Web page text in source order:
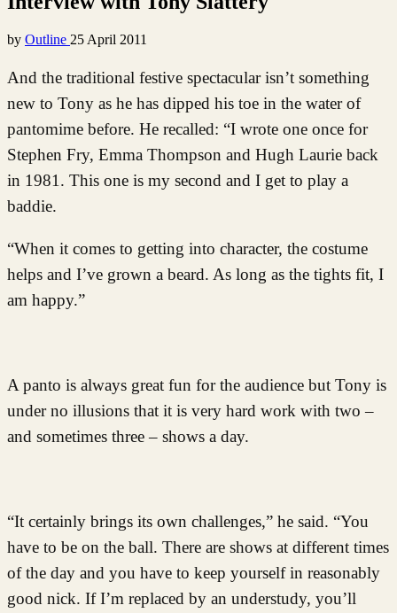
by Outline 25 April 2011
And the traditional festive spectacular isn’t something
new to Tony as he has dipped his toe in the water of
pantomime before. He recalled: “I wrote one once for
Stephen Fry, Emma Thompson and Hugh Laurie back
in 1981. This one is my second and I get to play a
baddie.
“When it comes to getting into character, the costume
helps and I’ve grown a beard. As long as the tights fit, I
am happy.”
A panto is always great fun for the audience but Tony is
under no illusions that it is very hard work with two –
and sometimes three – shows a day.
“It certainly brings its own challenges,” he said. “You
have to be on the ball. There are shows at different times
of the day and you have to keep yourself in reasonably
good nick. If I’m replaced by an understudy, you’ll